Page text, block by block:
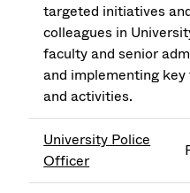
targeted initiatives
colleagues in
faculty and senior
and implementing
and activities.
University Police
Officer